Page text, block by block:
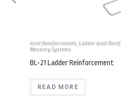
Joint Reinforcement, Ladder Joint
Masonry Systems
BL-21 Ladder Reinforcement
READ MORE